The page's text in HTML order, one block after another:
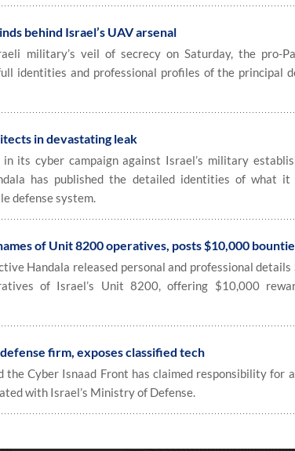
behind Israel’s UAV arsenal
military’s veil of secrecy on Saturday, the pro-
identities and professional profiles of the principal
in devastating leak
its cyber campaign against Israel’s military
has published the detailed identities of what it
defense system.
of Unit 8200 operatives, posts $10,000
Handala released personal and professional
of Israel’s Unit 8200, offering $10,000
firm, exposes classified tech
the Cyber Isnaad Front has claimed responsibility for
with Israel’s Ministry of Defense.